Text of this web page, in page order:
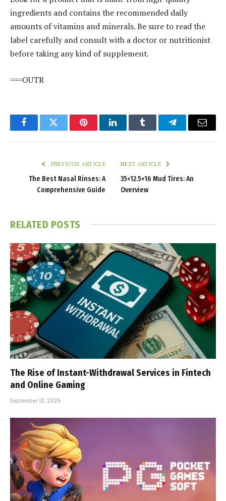
ingredients and contains the recommended daily
amounts of vitamins and minerals. Be sure to read the
label carefully and consult with a doctor or nutritionist
before taking any kind of supplement.
===OUTR
FacebookTwitter PinterestLinkedInTumblr TelegramEmail
PREVIOUS ARTICLE
The Best Nasal Rinses: A
Comprehensive Guide
NEXT ARTICLE
35×12.5×16 Mud Tires: An
Overview
RELATED POSTS
The Rise of Instant-Withdrawal Services in Fintech
and Online Gaming
September 12, 2025